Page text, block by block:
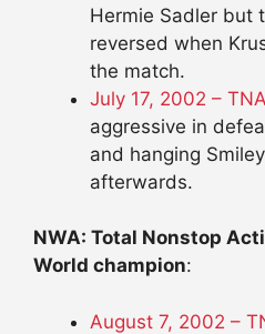
Hermie Sadler but
reversed when
the match.
July 17, 2002 – TNA
aggressive in
and hanging
afterwards.
NWA: Total Nonstop
World champion:
August 7, 2002 –